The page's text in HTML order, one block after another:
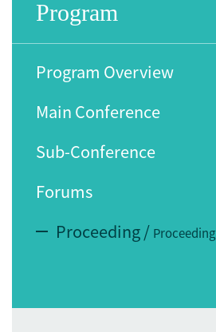
Program
Program Overview
Main Conference
Sub-Conference
Forums
Proceeding / Proceeding